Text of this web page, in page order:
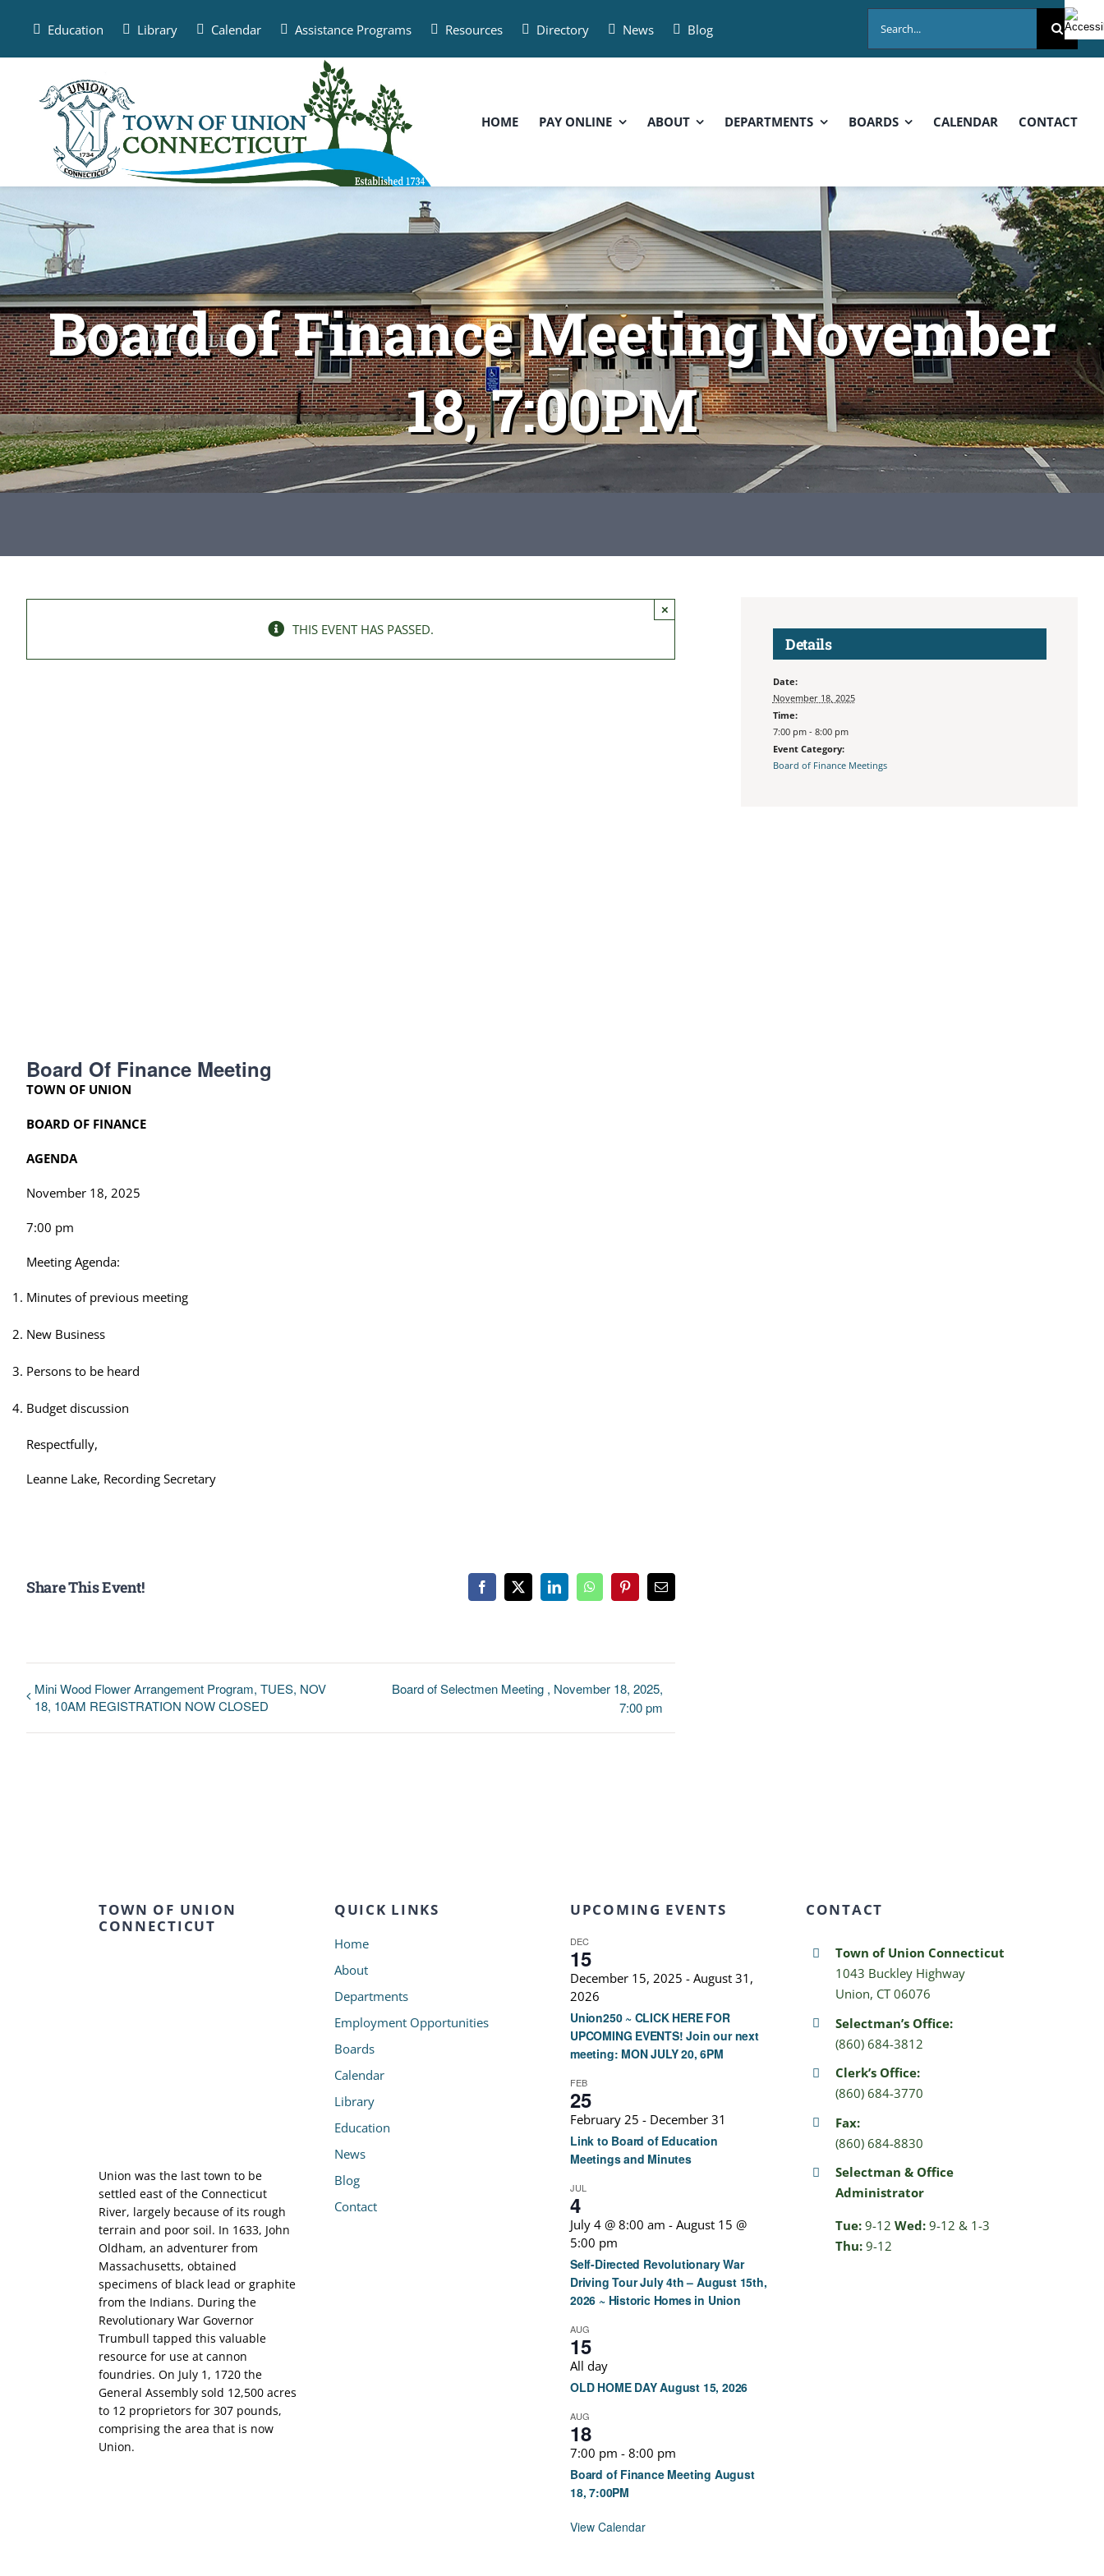
Education Library Calendar Assistance Programs Resources Directory News Blog
for:
HOME PAY ONLINE ABOUT DEPARTMENTS BOARDS CALENDAR CONTACT
Board of Finance Meeting November
18, 7:00PM
THIS EVENT HAS PASSED.
×
Board Of Finance Meeting
TOWN OF UNION
BOARD OF FINANCE
AGENDA
November 18, 2025
7:00 pm
Meeting Agenda:
Minutes of previous meeting
New Business
Persons to be heard
Budget discussion
Respectfully,
Leanne Lake, Recording Secretary
Share This Event! Facebook
X LinkedInWhatsAppPinterestEmail
Mini Wood Flower Arrangement Program, TUES, NOV
18, 10AM REGISTRATION NOW CLOSED
Board of Selectmen Meeting , November 18, 2025,
7:00 pm
Details
Date:
November 18, 2025
Time:
7:00 pm - 8:00 pm
Event Category:
Board of Finance Meetings
TOWN OF UNION
CONNECTICUT
Union was the last town to be
settled east of the Connecticut
River, largely because of its rough
terrain and poor soil. In 1633, John
Oldham, an adventurer from
Massachusetts, obtained
specimens of black lead or graphite
from the Indians. During the
Revolutionary War Governor
Trumbull tapped this valuable
resource for use at cannon
foundries. On July 1, 1720 the
General Assembly sold 12,500 acres
to 12 proprietors for 307 pounds,
comprising the area that is now
Union.
QUICK LINKS
Home
About
Departments
Employment Opportunities
Boards
Calendar
Library
Education
News
Blog
Contact
UPCOMING EVENTS
DEC
15
December 15, 2025 -August 31,
2026
Union250 ~ CLICK HERE FOR
UPCOMING EVENTS! Join our next
meeting: MON JULY 20, 6PM
FEB
25
February 25 - December 31
Link to Board of Education
Meetings and Minutes
JUL
4
July 4 @ 8:00 am -August 15 @
5:00 pm
Self-Directed Revolutionary War
Driving Tour July 4th – August 15th,
2026 ~ Historic Homes in Union
AUG
15
All day
OLD HOME DAY August 15, 2026
AUG
18
7:00 pm -8:00 pm
Board of Finance Meeting August
18, 7:00PM
View Calendar
CONTACT
Town of Union Connecticut
1043 Buckley Highway
Union, CT 06076
Selectman’s Office:
(860) 684-3812
Clerk’s Office:
(860) 684-3770
Fax:
(860) 684-8830
Selectman & Office
Administrator
Tue: 9-12Wed: 9-12 & 1-3
Thu: 9-12